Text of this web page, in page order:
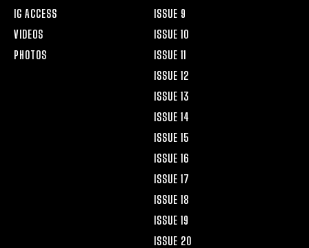
IG ACCESS
VIDEOS
PHOTOS
ISSUE 9
ISSUE 10
ISSUE 11
ISSUE 12
ISSUE 13
ISSUE 14
ISSUE 15
ISSUE 16
ISSUE 17
ISSUE 18
ISSUE 19
ISSUE 20